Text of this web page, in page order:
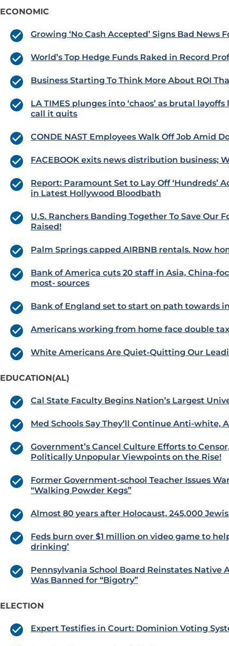
ECONOMIC
Growing ‘No Cash Accepted’ Signs Bad News
World’s Top Hedge Funds Raked in Record
Business Starting To Think More About ROI
LA TIMES plunges into ‘chaos’ as brutal
call it quits
CONDE NAST Employees Walk Off Job Amid
FACEBOOK exits news distribution business;
Report: Paramount Set to Lay Off ‘Hundreds’
in Latest Hollywood Bloodbath
U.S. Ranchers Banding Together To Save Our
Raised!
Palm Springs capped AIRBNB rentals. Now
Bank of America cuts 20 staff in Asia, China-
most- sources
Bank of England set to start on path towards
Americans working from home face double
White Americans Are Quiet-Quitting Our
EDUCATION(AL)
Cal State Faculty Begins Nation’s Largest
Med Schools Say They’ll Continue Anti-white,
Government’s Cancel Culture Efforts to
Politically Unpopular Viewpoints on the Rise!
Former Government-school Teacher Issues
“Walking Powder Kegs”
Almost 80 years after Holocaust, 245,000
Feds burn over $1 million on video game to
drinking’
Pennsylvania School Board Reinstates Native
Was Banned for “Bigotry”
ELECTION
Expert Testifies in Court: Dominion Voting